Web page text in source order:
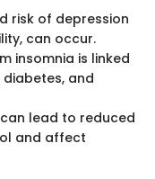
risk of depression
can occur.
insomnia is linked
and
lead to reduced
and affect